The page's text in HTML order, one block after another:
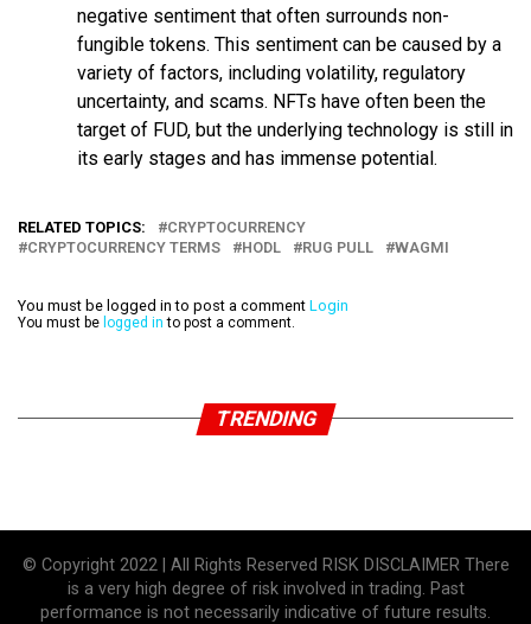
negative sentiment that often surrounds non-
fungible tokens. This sentiment can be caused by a
variety of factors, including volatility, regulatory
uncertainty, and scams. NFTs have often been the
target of FUD, but the underlying technology is still in
its early stages and has immense potential.
RELATED TOPICS:
CRYPTOCURRENCY
CRYPTOCURRENCY TERMS
HODL RUG PULL WAGMI
You must be logged in to post a comment Login
You must be logged in to post a comment.
TRENDING
© Copyright 2022 | All Rights Reserved RISK DISCLAIMER There
is a very high degree of risk involved in trading. Past
performance is not necessarily indicative of future results.